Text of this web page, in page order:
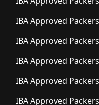
IBA Approved Packers
IBA Approved Packers
IBA Approved Packers
IBA Approved Packers
IBA Approved Packers